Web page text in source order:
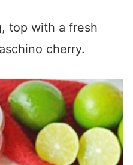
top with a fresh
cherry.